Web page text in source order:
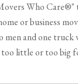
Who
or business
men and one truck
too little or too big